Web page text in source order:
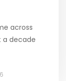
across
a decade